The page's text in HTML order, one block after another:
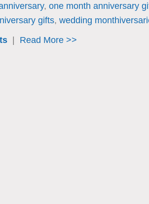
, one month anniversary
gifts, wedding
| Read More >>